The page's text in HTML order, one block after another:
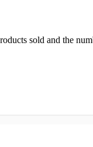
sold and the